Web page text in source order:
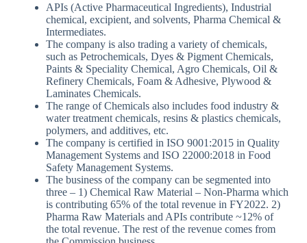
APIs (Active Pharmaceutical Ingredients), Industrial
chemical, excipient, and solvents, Pharma Chemical &
Intermediates.
The company is also trading a variety of chemicals,
such as Petrochemicals, Dyes & Pigment Chemicals,
Paints & Speciality Chemical, Agro Chemicals, Oil &
Refinery Chemicals, Foam & Adhesive, Plywood &
Laminates Chemicals.
The range of Chemicals also includes food industry &
water treatment chemicals, resins & plastics chemicals,
polymers, and additives, etc.
The company is certified in ISO 9001:2015 in Quality
Management Systems and ISO 22000:2018 in Food
Safety Management Systems.
The business of the company can be segmented into
three – 1) Chemical Raw Material – Non-Pharma which
is contributing 65% of the total revenue in FY2022. 2)
Pharma Raw Materials and APIs contribute ~12% of
the total revenue. The rest of the revenue comes from